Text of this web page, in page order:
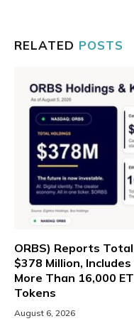
RELATED POSTS
ORBS) Reports
$378 Million,
More Than 16,000
Tokens
August 6, 2026